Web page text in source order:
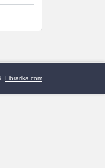
Librarika.com